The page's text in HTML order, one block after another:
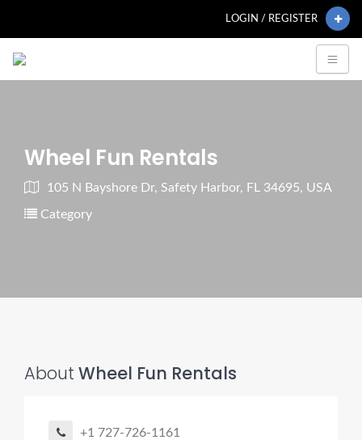
LOGIN / REGISTER
Wheel Fun Rentals
105 N Bayshore Dr, Safety Harbor, FL 34695, USA
Category
About Wheel Fun Rentals
+1 727-726-1161